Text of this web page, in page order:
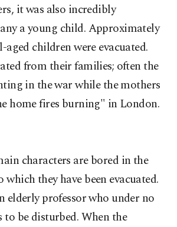
it was also incredibly
a young child. Approximately
children were evacuated.
from their families; often the
in the war while the mothers
home fires burning" in London.
characters are bored in the
they have been evacuated.
elderly professor who under no
to be disturbed. When the